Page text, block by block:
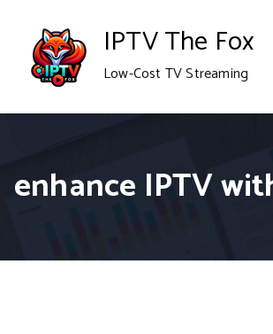
content
IPTV The Fox
Low-Cost TV Streaming
enhance IPTV